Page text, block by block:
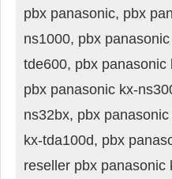
pbx panasonic, pbx
ns1000, pbx
tde600, pbx
pbx panasonic kx-
ns32bx, pbx
kx-tda100d, pbx
reseller pbx